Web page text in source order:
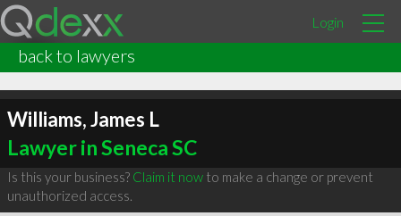
Login
back to lawyers
Williams, James L
Lawyer in Seneca SC
Is this your business? Claim it nowto make a change or prevent
unauthorized access.